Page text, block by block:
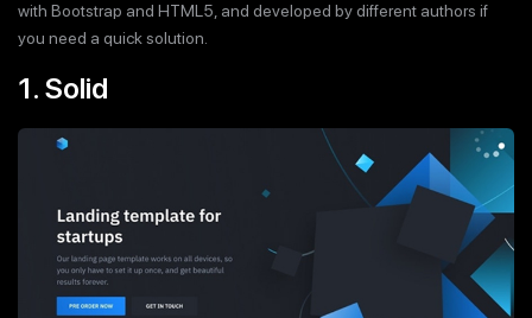
with Bootstrap and HTML5, and developed by different authors if
you need a quick solution.
1. Solid